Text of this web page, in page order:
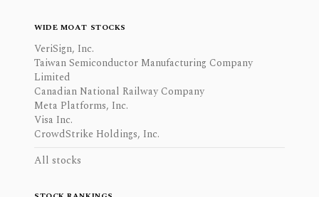
WIDE MOAT STOCKS
VeriSign, Inc.
Taiwan Semiconductor Manufacturing Company
Limited
Canadian National Railway Company
Meta Platforms, Inc.
Visa Inc.
CrowdStrike Holdings, Inc.
All stocks